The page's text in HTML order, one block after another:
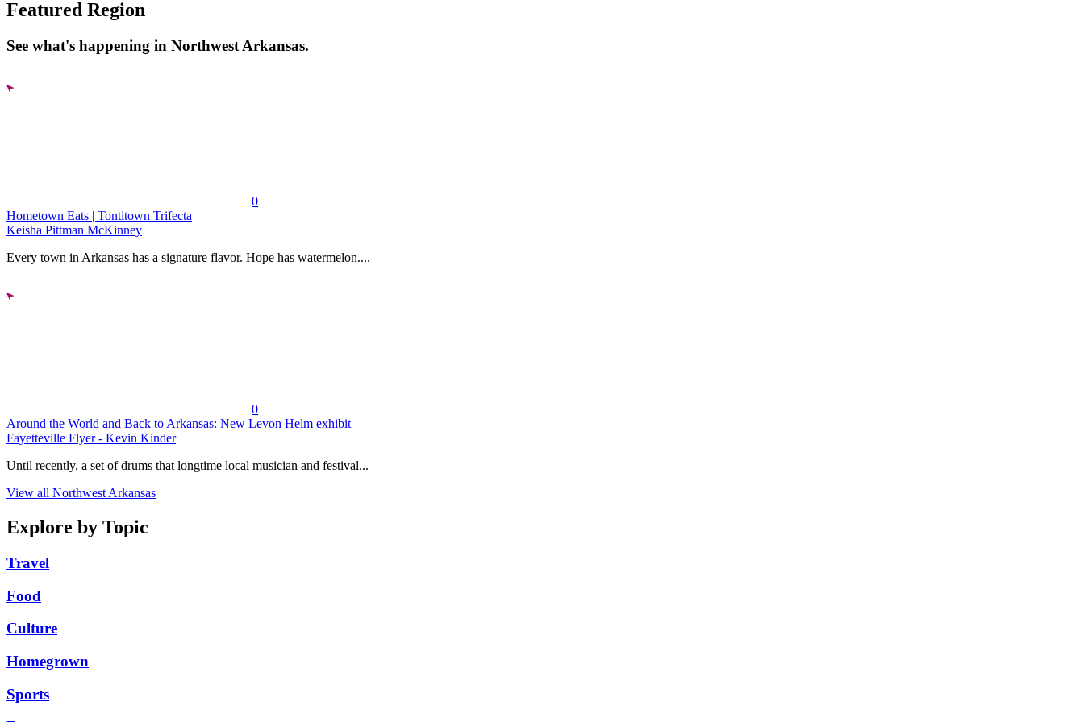
Featured Region
See what's happening in Northwest Arkansas.
0
Hometown Eats | Tontitown Trifecta
Keisha Pittman McKinney
Every town in Arkansas has a signature flavor. Hope has watermelon....
0
Around the World and Back to Arkansas: New Levon Helm exhibit
Fayetteville Flyer - Kevin Kinder
Until recently, a set of drums that longtime local musician and festival...
View all Northwest Arkansas
Explore by Topic
Travel
Food
Culture
Homegrown
Sports